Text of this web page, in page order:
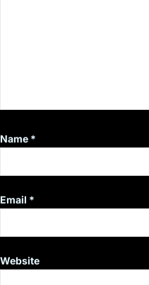
Name *
Email *
Website